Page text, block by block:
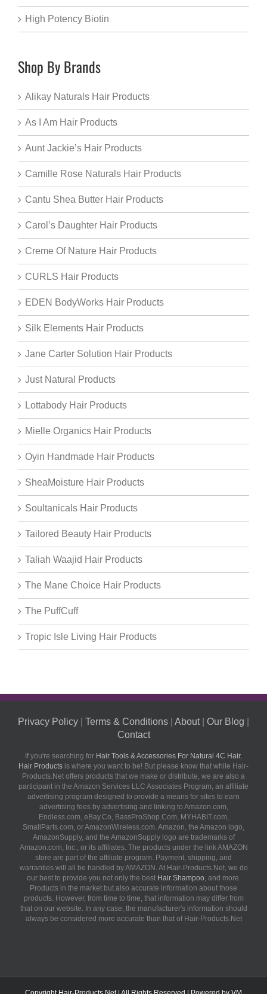
High Potency Biotin
Shop By Brands
Alikay Naturals Hair Products
As I Am Hair Products
Aunt Jackie’s Hair Products
Camille Rose Naturals Hair Products
Cantu Shea Butter Hair Products
Carol’s Daughter Hair Products
Creme Of Nature Hair Products
CURLS Hair Products
EDEN BodyWorks Hair Products
Silk Elements Hair Products
Jane Carter Solution Hair Products
Just Natural Products
Lottabody Hair Products
Mielle Organics Hair Products
Oyin Handmade Hair Products
SheaMoisture Hair Products
Soultanicals Hair Products
Tailored Beauty Hair Products
Taliah Waajid Hair Products
The Mane Choice Hair Products
The PuffCuff
Tropic Isle Living Hair Products
Privacy Policy Terms & Conditions About| Our Blog
Contact
If you're searching for Hair Tools & Accessories For Natural 4C Hair,
Hair Products is where you want to be! But please know that while Hair-
Products.Net offers products that we make or distribute, we are also a
participant in the Amazon Services LLC Associates Program, an affiliate
advertising program designed to provide a means for sites to earn
advertising fees by advertising and linking to Amazon.com,
Endless.com, eBay.Co, BassProShop.Com, MYHABIT.com,
SmallParts.com, or AmazonWireless.com. Amazon, the Amazon logo,
AmazonSupply, and the AmazonSupply logo are trademarks of
Amazon.com, Inc., or its affiliates. The products under the link AMAZON
store are part of the affiliate program. Payment, shipping, and
warranties will all be handled by AMAZON. At Hair-Products.Net, we do
our best to provide you not only the best Hair Shampoo, and more.
Products in the market but also accurate information about those
products. However, from time to time, that information may differ from
that on our website. In any case, the manufacturer's information should
always be considered more accurate than that of Hair-Products.Net